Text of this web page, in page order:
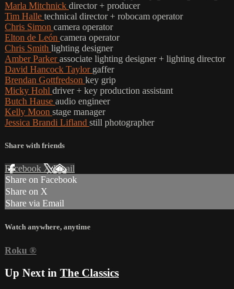
Marla Mitchnick director + producer
Tim Halle technical director + robocam operator
Chris Simon camera operator
Elton de León camera operator
Chris Smith lighting designer
Amber Parkerassociate lighting designer + lighting director
David Hancock Taylor gaffer
Brendan Gottfredson key grip
Micky Hohl driver + key production assistant
Butch Hause audio engineer
Kelly Moon stage manager
Jessica Brandi Lifland still photographer
Share with friends
Facebook XEmail
Share on Facebook
Share on X
Share via Email
Watch anywhere, anytime
Roku ®
Up Next in The Classics